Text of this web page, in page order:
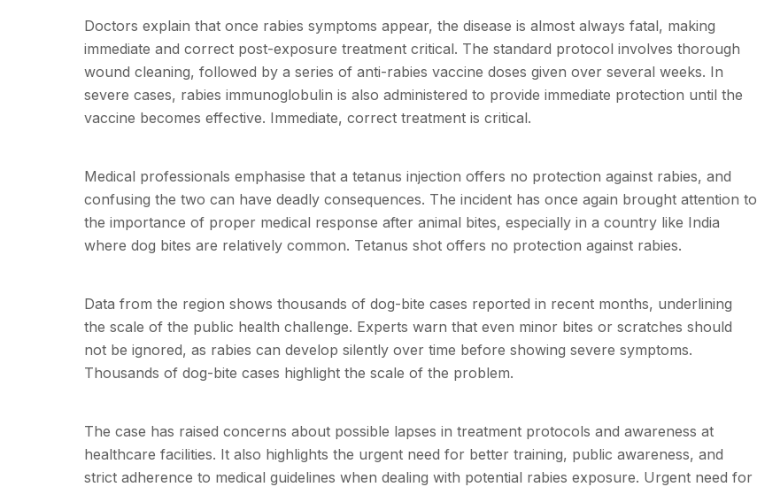
Doctors explain that once rabies symptoms appear, the disease is almost always fatal, making
immediate and correct post-exposure treatment critical. The standard protocol involves thorough
wound cleaning, followed by a series of anti-rabies vaccine doses given over several weeks. In
severe cases, rabies immunoglobulin is also administered to provide immediate protection until the
vaccine becomes effective. Immediate, correct treatment is critical.
Medical professionals emphasise that a tetanus injection offers no protection against rabies, and
confusing the two can have deadly consequences. The incident has once again brought attention to
the importance of proper medical response after animal bites, especially in a country like India
where dog bites are relatively common. Tetanus shot offers no protection against rabies.
Data from the region shows thousands of dog-bite cases reported in recent months, underlining
the scale of the public health challenge. Experts warn that even minor bites or scratches should
not be ignored, as rabies can develop silently over time before showing severe symptoms.
Thousands of dog-bite cases highlight the scale of the problem.
The case has raised concerns about possible lapses in treatment protocols and awareness at
healthcare facilities. It also highlights the urgent need for better training, public awareness, and
strict adherence to medical guidelines when dealing with potential rabies exposure. Urgent need for